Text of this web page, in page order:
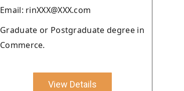
Email: rinXXX@XXX.com
Graduate or Postgraduate degree in
Commerce.
View Details